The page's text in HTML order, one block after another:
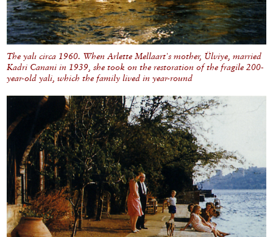
The yalı circa 1960. When Arlette Mellaart's mother, Ülviye, married
Kadri Canani in 1939, she took on the restoration of the fragile 200-
year-old yali, which the family lived in year-round